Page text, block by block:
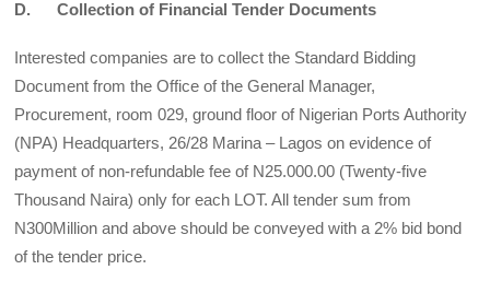
D. Collection of Financial Tender Documents
Interested companies are to collect the Standard Bidding
Document from the Office of the General Manager,
Procurement, room 029, ground floor of Nigerian Ports Authority
(NPA) Headquarters, 26/28 Marina – Lagos on evidence of
payment of non-refundable fee of N25.000.00 (Twenty-five
Thousand Naira) only for each LOT. All tender sum from
N300Million and above should be conveyed with a 2% bid bond
of the tender price.